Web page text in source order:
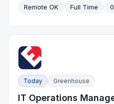
Remote OK
Full Time
Today Greenhouse
IT Operations